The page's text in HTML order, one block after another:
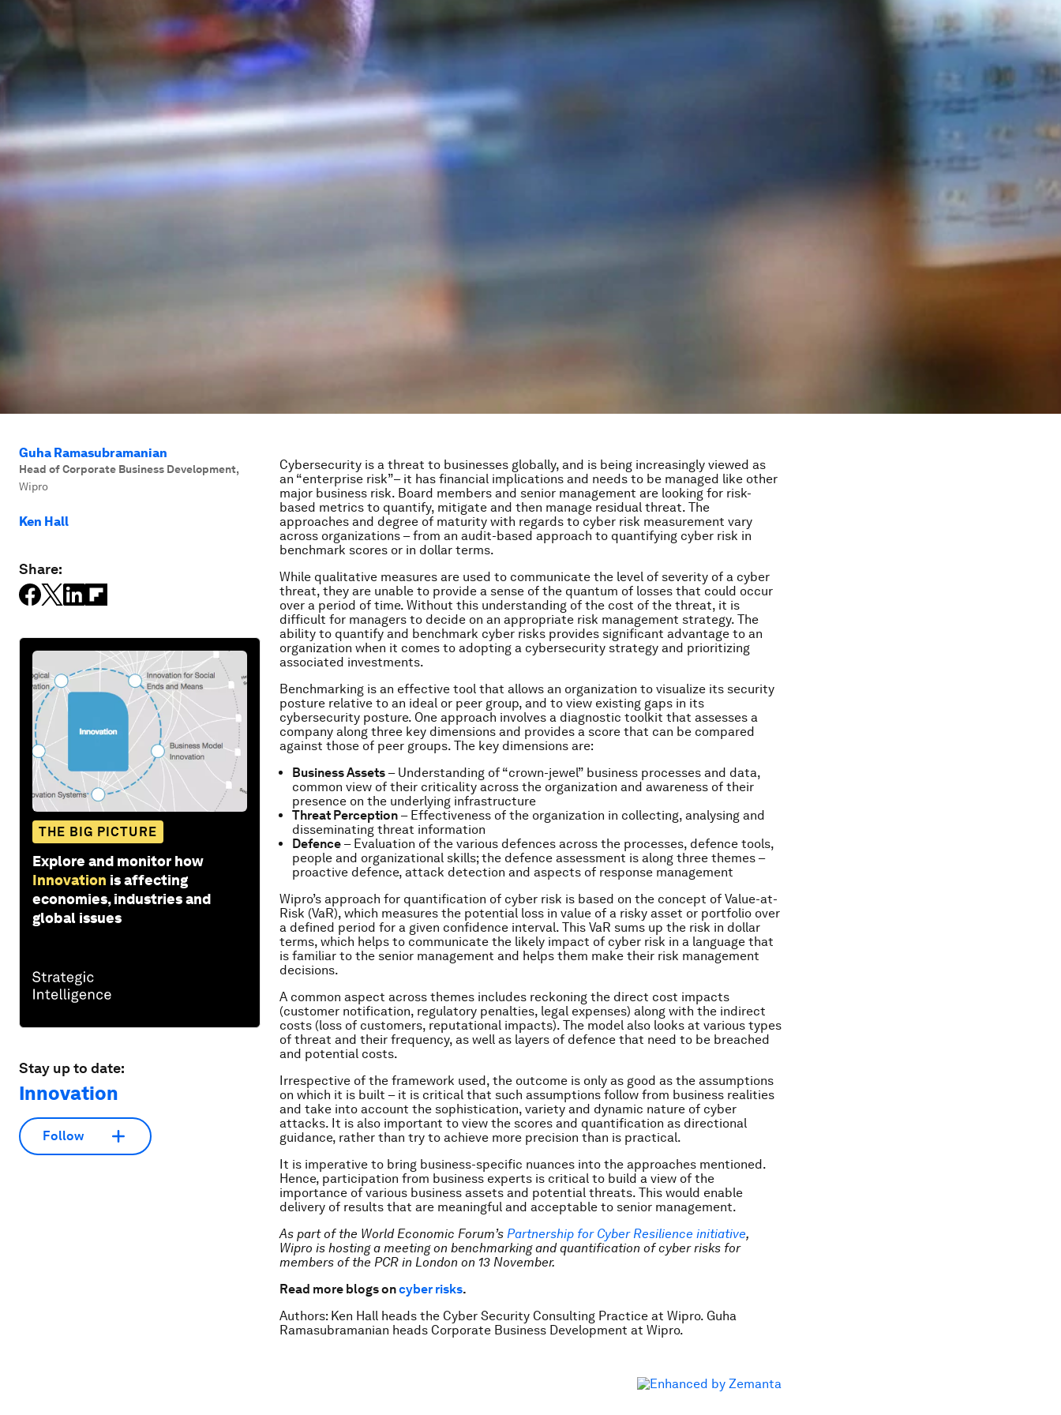
Guha Ramasubramanian
Head of Corporate Business Development,
Wipro
Ken Hall
Share:
THE BIG PICTURE
Explore and monitor how
Innovation is affecting
economies, industries and
global issues
Stay up to date:
Innovation
Follow
Cybersecurity is a threat to businesses globally, and is being increasingly viewed as
an “enterprise risk”– it has financial implications and needs to be managed like other
major business risk. Board members and senior management are looking for risk-
based metrics to quantify, mitigate and then manage residual threat. The
approaches and degree of maturity with regards to cyber risk measurement vary
across organizations – from an audit-based approach to quantifying cyber risk in
benchmark scores or in dollar terms.
While qualitative measures are used to communicate the level of severity of a cyber
threat, they are unable to provide a sense of the quantum of losses that could occur
over a period of time. Without this understanding of the cost of the threat, it is
difficult for managers to decide on an appropriate risk management strategy. The
ability to quantify and benchmark cyber risks provides significant advantage to an
organization when it comes to adopting a cybersecurity strategy and prioritizing
associated investments.
Benchmarking is an effective tool that allows an organization to visualize its security
posture relative to an ideal or peer group, and to view existing gaps in its
cybersecurity posture. One approach involves a diagnostic toolkit that assesses a
company along three key dimensions and provides a score that can be compared
against those of peer groups. The key dimensions are:
Business Assets – Understanding of “crown-jewel” business processes and data,
common view of their criticality across the organization and awareness of their
presence on the underlying infrastructure
Threat Perception – Effectiveness of the organization in collecting, analysing and
disseminating threat information
Defence – Evaluation of the various defences across the processes, defence tools,
people and organizational skills; the defence assessment is along three themes –
proactive defence, attack detection and aspects of response management
Wipro’s approach for quantification of cyber risk is based on the concept of Value-at-
Risk (VaR), which measures the potential loss in value of a risky asset or portfolio over
a defined period for a given confidence interval. This VaR sums up the risk in dollar
terms, which helps to communicate the likely impact of cyber risk in a language that
is familiar to the senior management and helps them make their risk management
decisions.
A common aspect across themes includes reckoning the direct cost impacts
(customer notification, regulatory penalties, legal expenses) along with the indirect
costs (loss of customers, reputational impacts). The model also looks at various types
of threat and their frequency, as well as layers of defence that need to be breached
and potential costs.
Irrespective of the framework used, the outcome is only as good as the assumptions
on which it is built – it is critical that such assumptions follow from business realities
and take into account the sophistication, variety and dynamic nature of cyber
attacks. It is also important to view the scores and quantification as directional
guidance, rather than try to achieve more precision than is practical.
It is imperative to bring business-specific nuances into the approaches mentioned.
Hence, participation from business experts is critical to build a view of the
importance of various business assets and potential threats. This would enable
delivery of results that are meaningful and acceptable to senior management.
As part of the World Economic Forum’s Partnership for Cyber Resilience initiative,
Wipro is hosting a meeting on benchmarking and quantification of cyber risks for
members of the PCR in London on 13 November.
Read more blogs oncyber risks.
Authors: Ken Hall heads the Cyber Security Consulting Practice at Wipro. Guha
Ramasubramanian heads Corporate Business Development at Wipro.